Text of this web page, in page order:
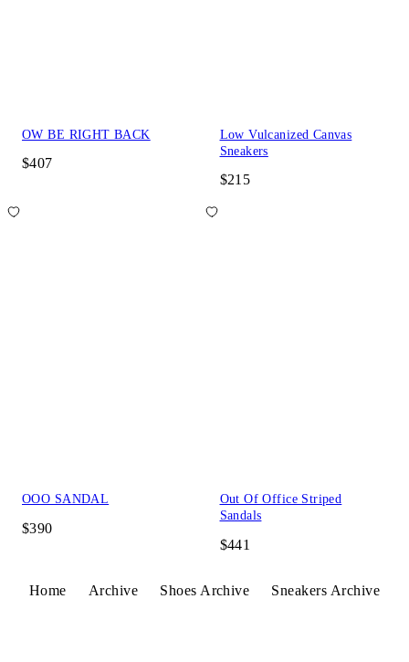
OW BE RIGHT BACK
$407
Low Vulcanized Canvas
Sneakers
$215
OOO SANDAL
$390
Out Of Office Striped
Sandals
$441
Home Archive Shoes Archive Sneakers Archive